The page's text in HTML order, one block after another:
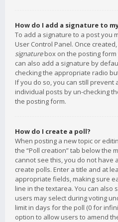
How do I add a signature to
To add a signature to a post you
User Control Panel. Once
signaturebox on the posting form
can also add a signature by
checking the appropriate radio
If you do so, you can still prevent
individual posts by un-checking
the posting form.
How do I create a poll?
When posting a new topic or
the “Poll creation” tab below the
cannot see this, you do not have
create polls. Enter a title and at
appropriate fields, making sure
line in the textarea. You can also
users may select during voting
limit in days for the poll (0 for
option to allow users to amend